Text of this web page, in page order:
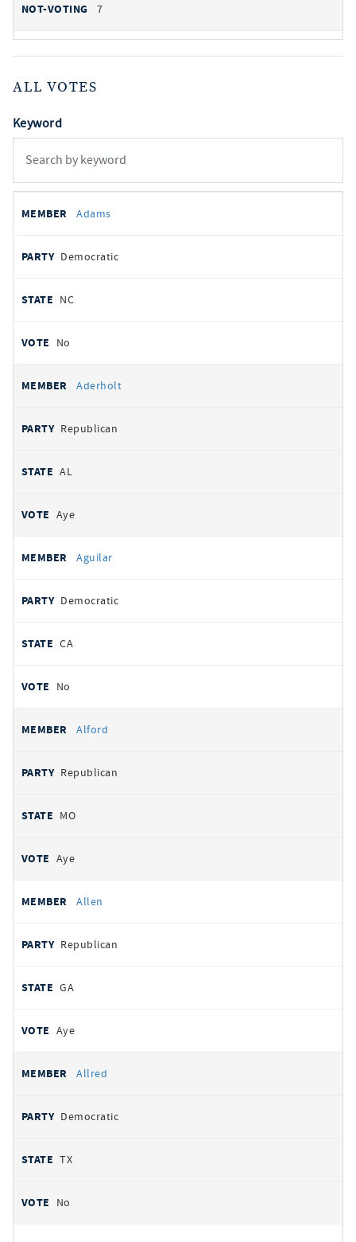
7
ALL VOTES
Keyword
votes
REPRESENTATIVE
Adams
Democratic
NC
No
Aderholt
Republican
AL
Aye
Aguilar
Democratic
CA
No
Alford
Republican
MO
Aye
Allen
Republican
GA
Aye
Allred
Democratic
TX
No